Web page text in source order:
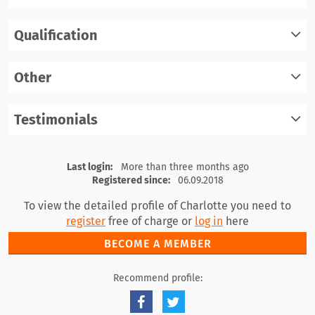
register
Qualification
Other
register
Testimonials
register log in
Last login:
More than three months ago
Registered since:
06.09.2018
To view the detailed profile of Charlotte you need to
register free of charge or log in here
BECOME A MEMBER
Recommend profile: